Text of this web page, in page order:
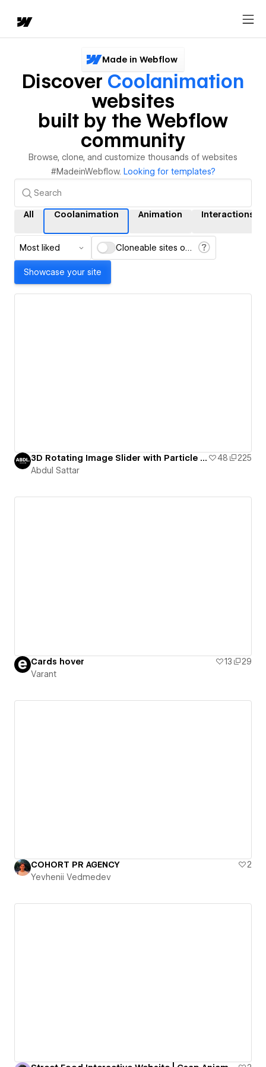
Made in Webflow
Discover Coolanimation
websites
built by the Webflow
community
Browse, clone, and customize thousands of websites
#MadeinWebflow. Looking for templates?
All Coolanimation Animation Interactions
Most liked Cloneable sites only
Showcase your site
3D Rotating Image Slider with Particle JS. Feel free to comment for any issues 48
225
Abdul Sattar
Cards hover 13
29
Varant
COHORT PR AGENCY
2
Yevhenii Vedmedev